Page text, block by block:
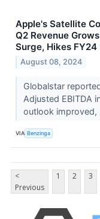
Apple's Satellite
Q2 Revenue
Surge, Hikes FY24
August 08, 2024
Globalstar
Adjusted EBITDA
outlook improved,
VIA Benzinga
<
Previous
1 2 3